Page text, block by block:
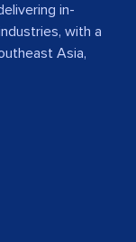
in-
with a
Asia,